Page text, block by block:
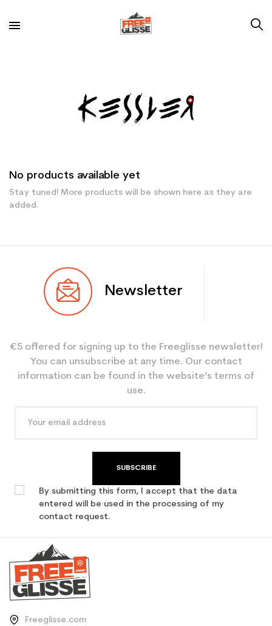
No products available yet
Stay tuned! More products will be shown here as they are
added.
Newsletter
€5 offered for signing up to the Freeglisse newsletter!
You can unsubscribe at any time. Our contact
information can be found in the website’s terms of
use.
SUBSCRIBE
By submitting this form, I accept that the data
entered will be used in the processing of my
contact request.
Freeglisse.com